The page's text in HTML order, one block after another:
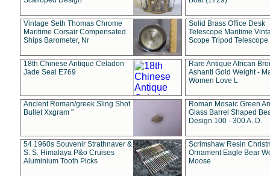
Vintage Seth Thomas Chrome
Maritime Corsair Compensated
Ships Barometer, Nr
Solid Brass Office Desk
Telescope Maritime
Scope Tripod Telescope
18th Chinese Antique Celadon
Jade Seal E769
Rare Antique African
Ashanti Gold Weight -
Women Love L
Ancient Roman/greek Sling Shot
Bullet Xxgram "
Roman Mosaic Green
Glass Barrel Shaped
Design 100 - 300 A. D.
54 1960s Souvenir Strathnaver &
S. S. Himalaya P&o Cruises
Aluminium Tooth Picks
Scrimshaw Resin
Ornament Eagle Bear
Moose